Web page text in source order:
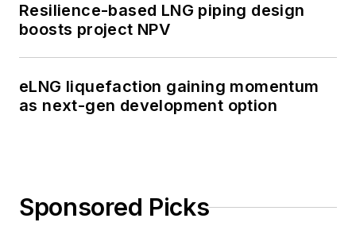
Resilience-based LNG piping design
boosts project NPV
eLNG liquefaction gaining momentum
as next-gen development option
Sponsored Picks